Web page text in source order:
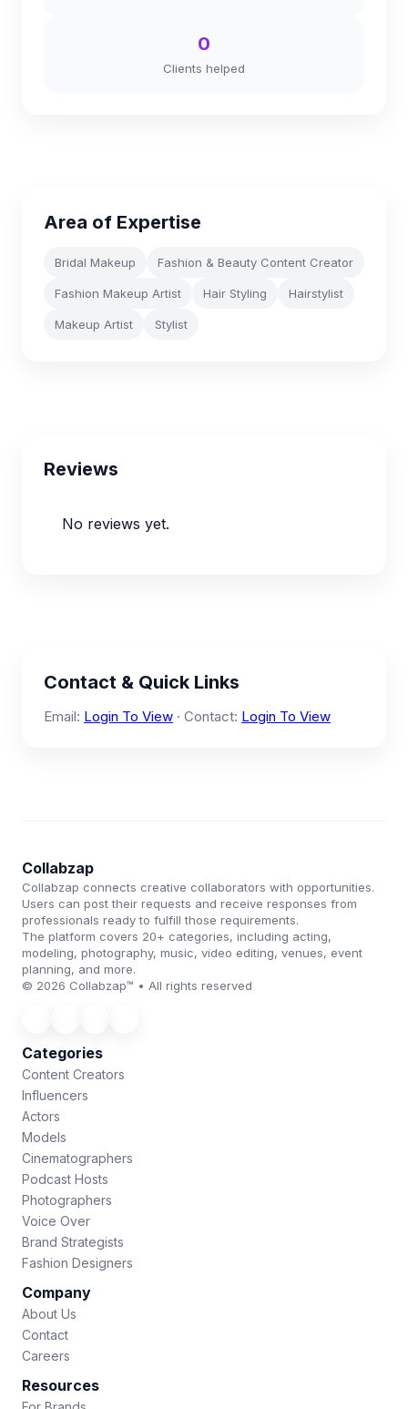
0
Clients helped
Area of Expertise
Bridal Makeup Fashion & Beauty Content Creator
Fashion Makeup Artist Hair Styling Hairstylist
Makeup Artist Stylist
Reviews
No reviews yet.
Contact & Quick Links
Email: Login To View · Contact: Login To View
Collabzap
Collabzap connects creative collaborators with opportunities.
Users can post their requests and receive responses from
professionals ready to fulfill those requirements.
The platform covers 20+ categories, including acting,
modeling, photography, music, video editing, venues, event
planning, and more.
© 2026 Collabzap™ • All rights reserved
Categories
Content Creators
Influencers
Actors
Models
Cinematographers
Podcast Hosts
Photographers
Voice Over
Brand Strategists
Fashion Designers
Company
About Us
Contact
Careers
Resources